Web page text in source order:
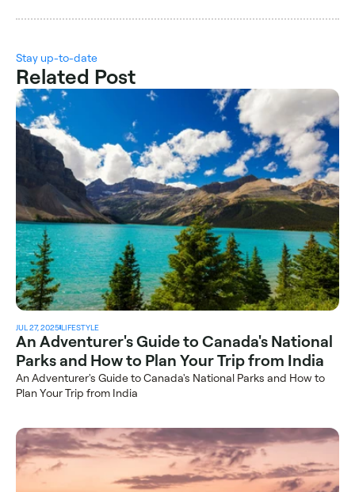
Stay up-to-date
Related Post
JUL 27, 2025LIFESTYLE
An Adventurer's Guide to Canada's National
Parks and How to Plan Your Trip from India
An Adventurer's Guide to Canada's National Parks and How to
Plan Your Trip from India